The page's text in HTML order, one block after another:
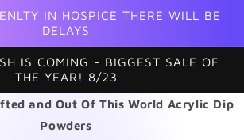
IN HOSPICE THERE WILL BE
DELAYS
IS COMING - BIGGEST SALE OF
THE YEAR! 8/23
and Out Of This World Acrylic Dip
Powders